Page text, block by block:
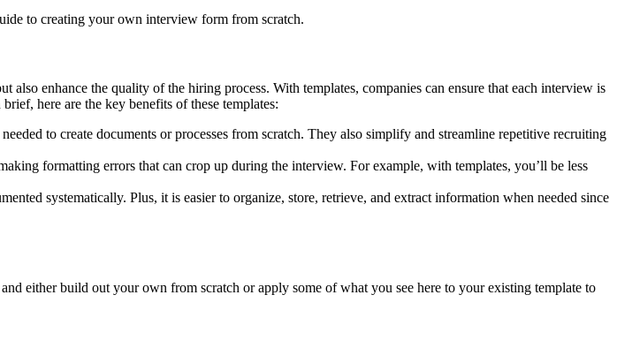
to creating your own interview form from scratch.
enhance the quality of the hiring process. With templates, companies can ensure that each interview is
here are the key benefits of these templates:
to create documents or processes from scratch. They also simplify and streamline repetitive recruiting
formatting errors that can crop up during the interview. For example, with templates, you’ll be less
systematically. Plus, it is easier to organize, store, retrieve, and extract information when needed since
either build out your own from scratch or apply some of what you see here to your existing template to